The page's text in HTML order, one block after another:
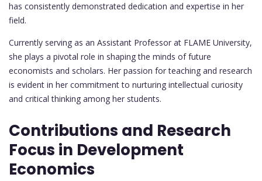
has consistently demonstrated dedication and expertise in her
field.
Currently serving as an Assistant Professor at FLAME University,
she plays a pivotal role in shaping the minds of future
economists and scholars. Her passion for teaching and research
is evident in her commitment to nurturing intellectual curiosity
and critical thinking among her students.
Contributions and Research
Focus in Development
Economics